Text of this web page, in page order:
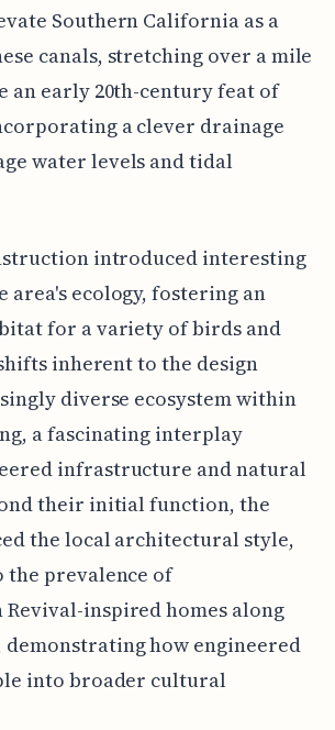
Southern California as a
canals, stretching over a mile
an early 20th-century feat of
a clever drainage
water levels and tidal
introduced interesting
area's ecology, fostering an
for a variety of birds and
inherent to the design
diverse ecosystem within
a fascinating interplay
infrastructure and natural
their initial function, the
the local architectural style,
prevalence of
inspired homes along
demonstrating how engineered
into broader cultural